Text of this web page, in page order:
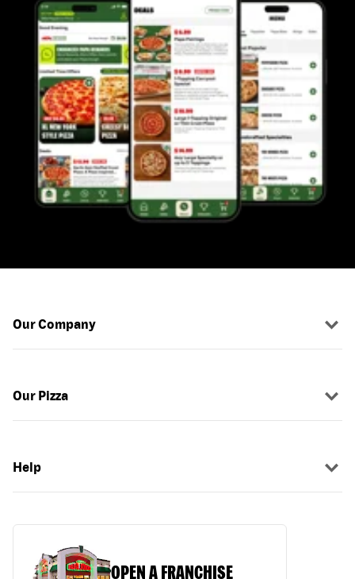
Our Company
Our Pizza
Help
OPEN A FRANCHISE